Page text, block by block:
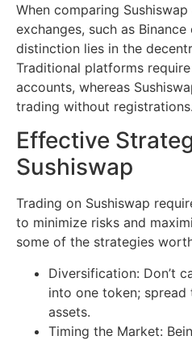
When comparing
exchanges, such as
distinction lies in the
Traditional platforms
accounts, whereas
trading without registrations.
Effective
Sushiswap
Trading on Sushiswap
to minimize risks and
some of the strategies
Diversification: Don’t
into one token; spread
assets.
Timing the Market: